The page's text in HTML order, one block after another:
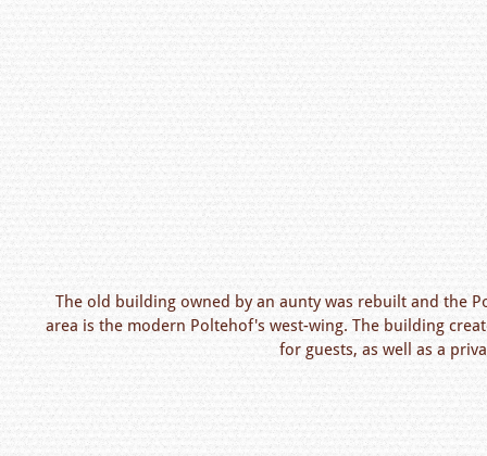
The old building owned by an aunty was rebuilt and the
area is the modern Poltehof's west-wing. The building
for guests, as well as a